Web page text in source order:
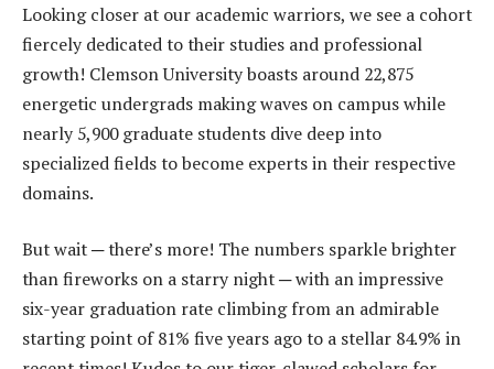
Looking closer at our academic warriors, we see a cohort
fiercely dedicated to their studies and professional
growth! Clemson University boasts around 22,875
energetic undergrads making waves on campus while
nearly 5,900 graduate students dive deep into
specialized fields to become experts in their respective
domains.
But wait ─ there’s more! The numbers sparkle brighter
than fireworks on a starry night ─ with an impressive
six-year graduation rate climbing from an admirable
starting point of 81% five years ago to a stellar 84.9% in